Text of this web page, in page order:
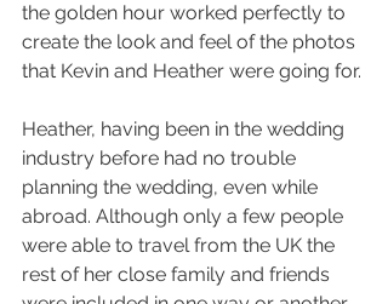
the golden hour worked perfectly to
create the look and feel of the photos
that Kevin and Heather were going for.
Heather, having been in the wedding
industry before had no trouble
planning the wedding, even while
abroad. Although only a few people
were able to travel from the UK the
rest of her close family and friends